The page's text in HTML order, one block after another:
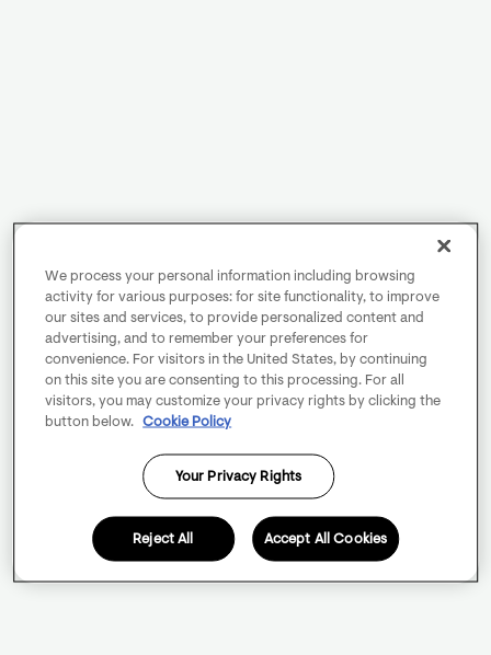
We process your personal information including browsing
activity for various purposes: for site functionality, to improve
our sites and services, to provide personalized content and
advertising, and to remember your preferences for
convenience. For visitors in the United States, by continuing
on this site you are consenting to this processing. For all
visitors, you may customize your privacy rights by clicking the
button below.
Cookie Policy
Your Privacy Rights
Reject All Accept All Cookies